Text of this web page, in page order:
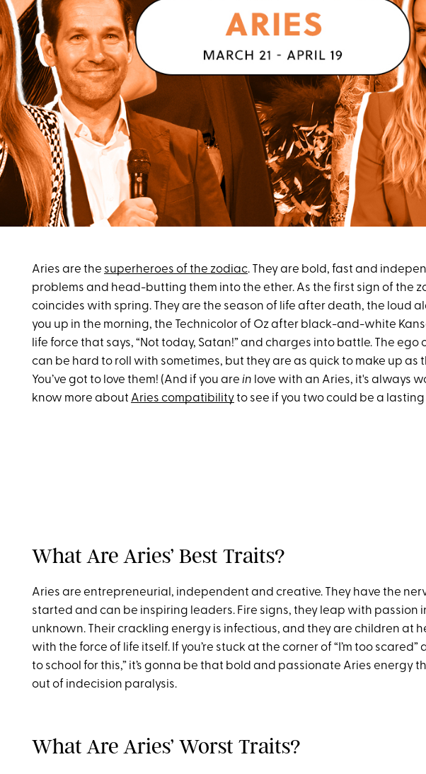
Aries are the superheroes of the zodiac. They are bold, fast and
problems and head-butting them into the ether. As the first sign of the
coincides with spring. They are the season of life after death, the loud
you up in the morning, the Technicolor of Oz after black-and-white
life force that says, “Not today, Satan!” and charges into battle. The ego
can be hard to roll with sometimes, but they are as quick to make up as
You’ve got to love them! (And if you are in love with an Aries, it's always
know more about Aries compatibilityto see if you two could be a lasting
What Are Aries’ Best Traits?
Aries are entrepreneurial, independent and creative. They have the
started and can be inspiring leaders. Fire signs, they leap with passion
unknown. Their crackling energy is infectious, and they are children at
with the force of life itself. If you’re stuck at the corner of “I’m too scared”
to school for this,” it’s gonna be that bold and passionate Aries energy
out of indecision paralysis.
What Are Aries’ Worst Traits?